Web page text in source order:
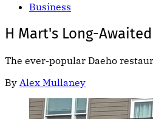
Business
H Mart's Long-
The ever-popular Daeho
By Alex Mullaney